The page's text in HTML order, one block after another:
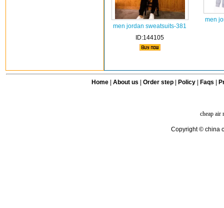
men jordan sweatsuits-381
ID:144105
men
Home| About us Order step Policy| Faqs
cheap air
Copyright © china